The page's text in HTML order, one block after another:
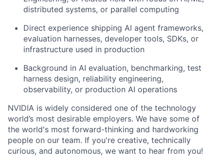
distributed systems, or parallel computing
Direct experience shipping AI agent frameworks,
evaluation harnesses, developer tools, SDKs, or
infrastructure used in production
Background in AI evaluation, benchmarking, test
harness design, reliability engineering,
observability, or production AI operations
NVIDIA is widely considered one of the technology
world’s most desirable employers. We have some of
the world's most forward-thinking and hardworking
people on our team. If you're creative, technically
curious, and autonomous, we want to hear from you!